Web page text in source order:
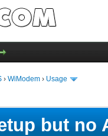
› WiModem › Usage
but no